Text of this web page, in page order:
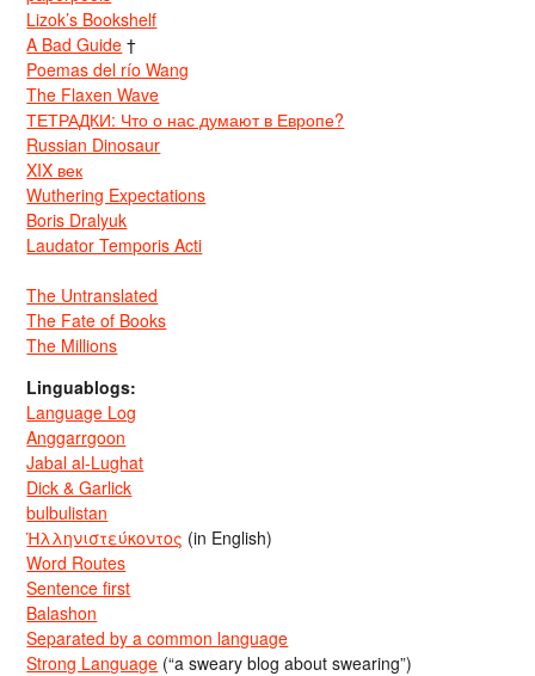
Lizok’s Bookshelf
A Bad Guide †
Poemas del río Wang
The Flaxen Wave
ТЕТРАДКИ: Что о нас думают в Европе?
Russian Dinosaur
XIX век
Wuthering Expectations
Boris Dralyuk
Laudator Temporis Acti
The Untranslated
The Fate of Books
The Millions
Linguablogs:
Language Log
Anggarrgoon
Jabal al-Lughat
Dick & Garlick
bulbulistan
Ἡλληνιστεύκοντος (in English)
Word Routes
Sentence first
Balashon
Separated by a common language
Strong Language (“a sweary blog about swearing”)